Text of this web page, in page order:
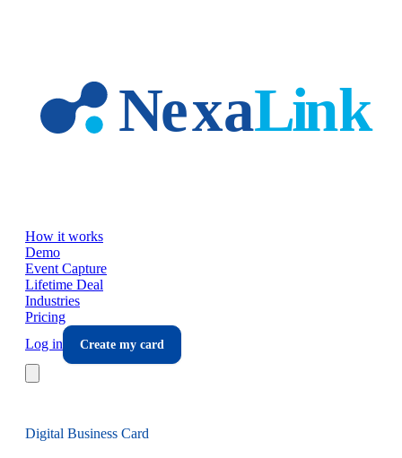
How it works
Demo
Event Capture
Lifetime Deal
Industries
Pricing
Log in
Create my card
Digital Business Card